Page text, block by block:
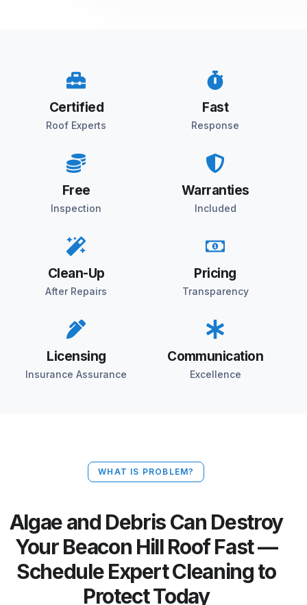
Certified
Roof Experts
Fast
Response
Free
Inspection
Warranties
Included
Clean-Up
After Repairs
Pricing
Transparency
Licensing
Insurance Assurance
Communication
Excellence
WHAT IS PROBLEM?
Algae and Debris Can Destroy
Your Beacon Hill Roof Fast —
Schedule Expert Cleaning to
Protect Today